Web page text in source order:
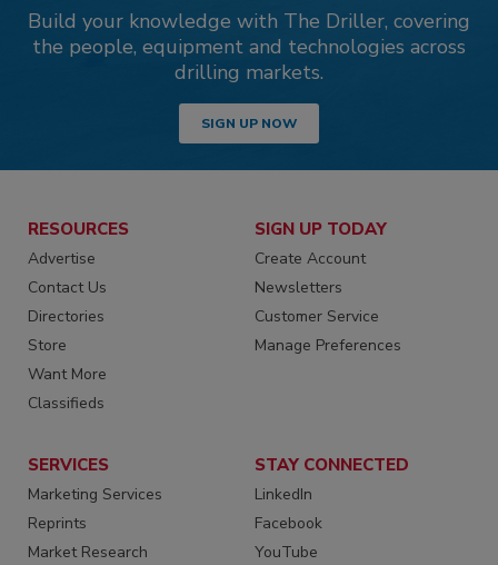
Build your knowledge with The Driller, covering
the people, equipment and technologies across
drilling markets.
SIGN UP NOW
RESOURCES
Advertise
Contact Us
Directories
Store
Want More
Classifieds
SIGN UP TODAY
Create Account
Newsletters
Customer Service
Manage Preferences
SERVICES
Marketing Services
Reprints
Market Research
STAY CONNECTED
LinkedIn
Facebook
YouTube